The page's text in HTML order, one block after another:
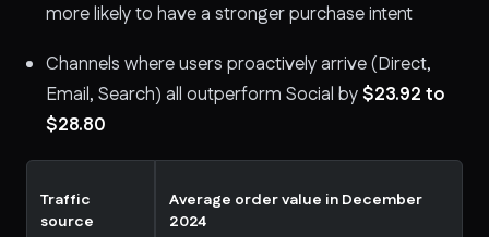
more likely to have a stronger purchase intent
Channels where users proactively arrive (Direct,
Email, Search) all outperform Social by$23.92 to
$28.80
Traffic
source
Average order value in December
2024